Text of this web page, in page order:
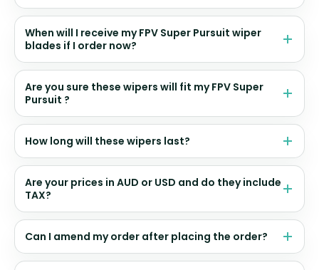
When will I receive my FPV Super Pursuit wiper
blades if I order now?
Are you sure these wipers will fit my FPV Super
Pursuit ?
How long will these wipers last?
Are your prices in AUD or USD and do they include
TAX?
Can I amend my order after placing the order?